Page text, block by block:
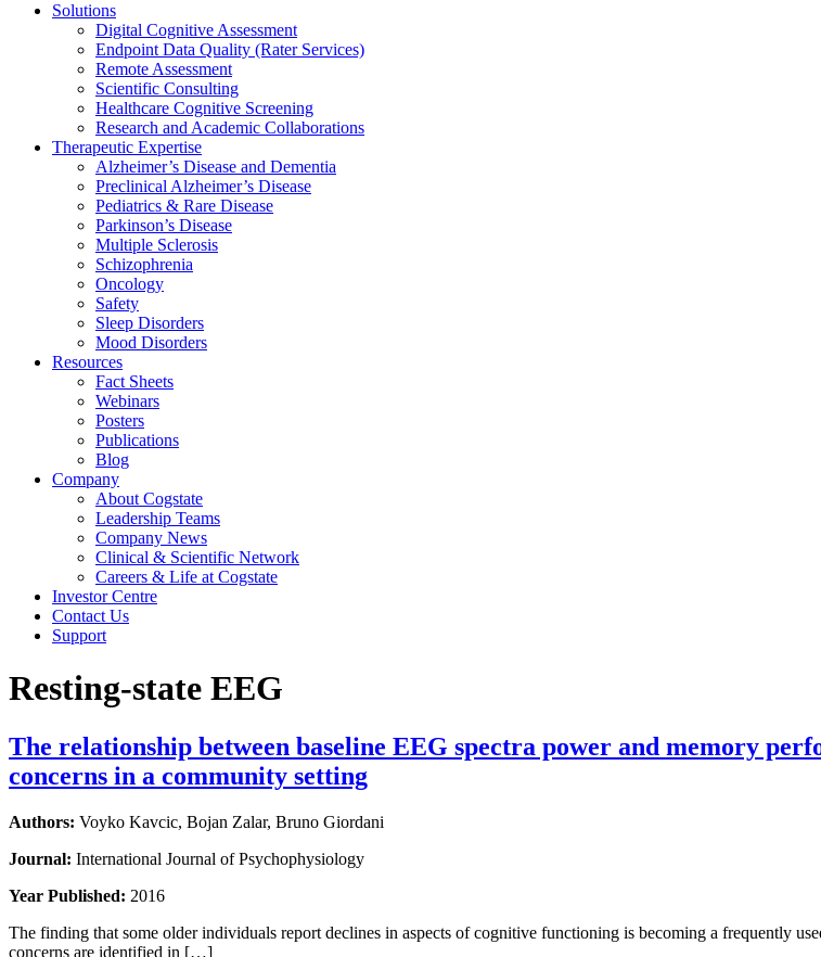
Solutions
Digital Cognitive Assessment
Endpoint Data Quality (Rater Services)
Remote Assessment
Scientific Consulting
Healthcare Cognitive Screening
Research and Academic Collaborations
Therapeutic Expertise
Alzheimer’s Disease and Dementia
Preclinical Alzheimer’s Disease
Pediatrics & Rare Disease
Parkinson’s Disease
Multiple Sclerosis
Schizophrenia
Oncology
Safety
Sleep Disorders
Mood Disorders
Resources
Fact Sheets
Webinars
Posters
Publications
Blog
Company
About Cogstate
Leadership Teams
Company News
Clinical & Scientific Network
Careers & Life at Cogstate
Investor Centre
Contact Us
Support
Resting-state EEG
The relationship between baseline EEG spectra power and memory
concerns in a community setting
Authors: Voyko Kavcic, Bojan Zalar, Bruno Giordani
Journal: International Journal of Psychophysiology
Year Published: 2016
The finding that some older individuals report declines in aspects of cognitive functioning is becoming a frequently
concerns are identified in […]